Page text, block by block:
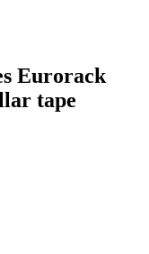
Eurorack
tape